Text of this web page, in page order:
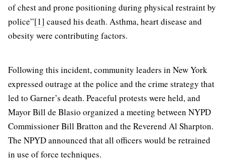
of chest and prone positioning during physical restraint by
police”[1] caused his death. Asthma, heart disease and
obesity were contributing factors.
Following this incident, community leaders in New York
expressed outrage at the police and the crime strategy that
led to Garner’s death. Peaceful protests were held, and
Mayor Bill de Blasio organized a meeting between NYPD
Commissioner Bill Bratton and the Reverend Al Sharpton.
The NPYD announced that all officers would be retrained
in use of force techniques.